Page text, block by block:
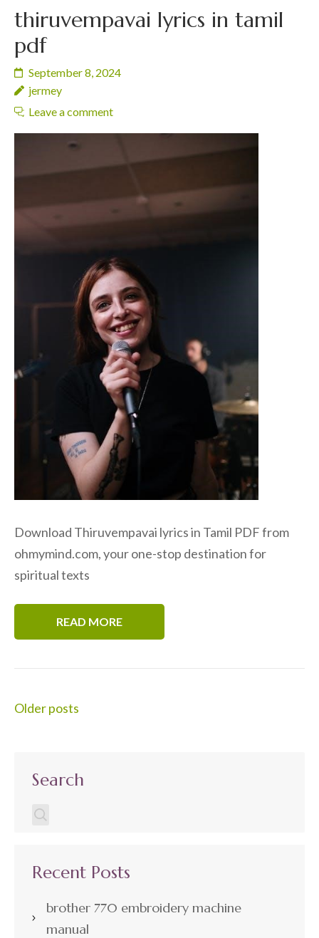
thiruvempavai lyrics in tamil
pdf
September 8, 2024
jermey
Leave a comment
Download Thiruvempavai lyrics in Tamil PDF from
ohmymind.com, your one-stop destination for
spiritual texts
READ MORE
Posts
Older posts
Search
Recent Posts
brother 770 embroidery machine
manual